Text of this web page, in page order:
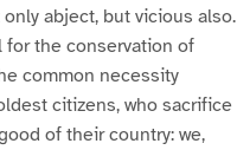
abject, but vicious also.
for the conservation of
common necessity
citizens, who sacrifice
of their country: we,